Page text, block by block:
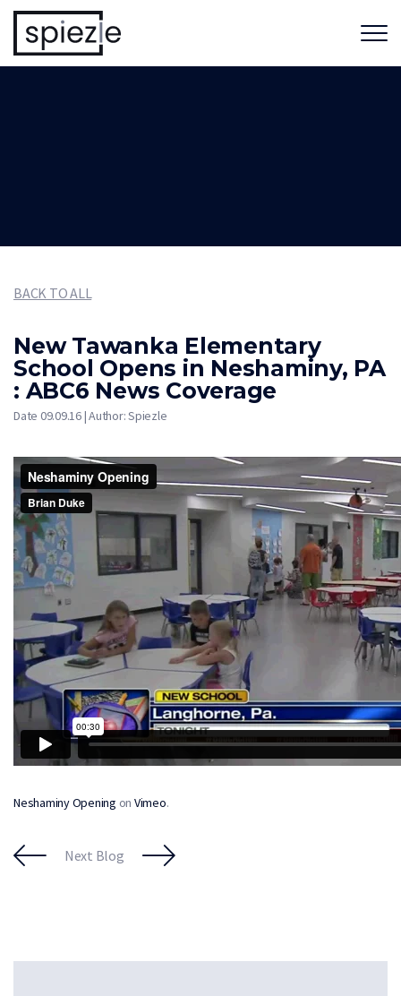
BACK TO ALL
New Tawanka Elementary
School Opens in Neshaminy, PA
: ABC6 News Coverage
Date 09.09.16 | Author: Spiezle
Neshaminy Opening on Vimeo.
Next Blog